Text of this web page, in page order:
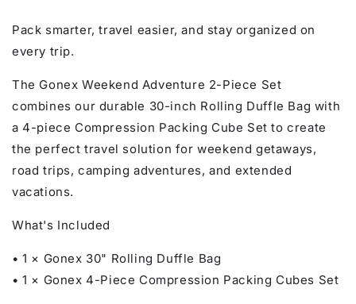
Pack smarter, travel easier, and stay organized on
every trip.
The Gonex Weekend Adventure 2-Piece Set
combines our durable 30-inch Rolling Duffle Bag with
a 4-piece Compression Packing Cube Set to create
the perfect travel solution for weekend getaways,
road trips, camping adventures, and extended
vacations.
What's Included
• 1 × Gonex 30" Rolling Duffle Bag
• 1 × Gonex 4-Piece Compression Packing Cubes Set